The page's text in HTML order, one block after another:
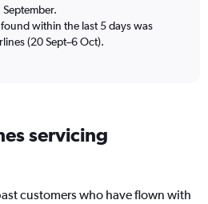
within the last 5 days was
(20 Sept–6 Oct).
servicing
customers who have flown with